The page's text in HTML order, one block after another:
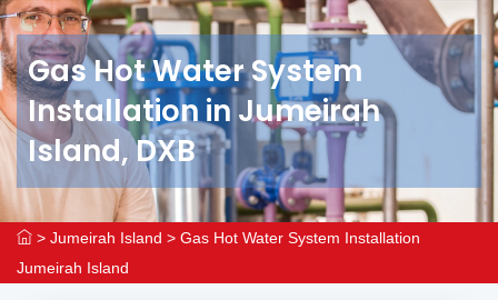
Gas Hot Water System
Installation in Jumeirah
Island, DXB
> Jumeirah Island > Gas Hot Water System Installation
Jumeirah Island